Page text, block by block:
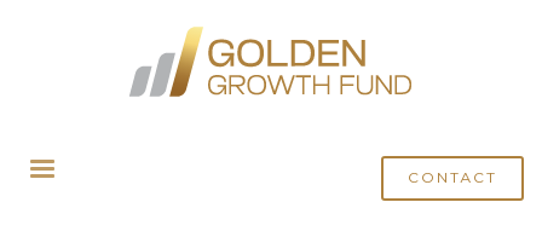
CONTACT
ARCHIVE FROM CATEGORY "THE HINDU BUSINESS LINE"